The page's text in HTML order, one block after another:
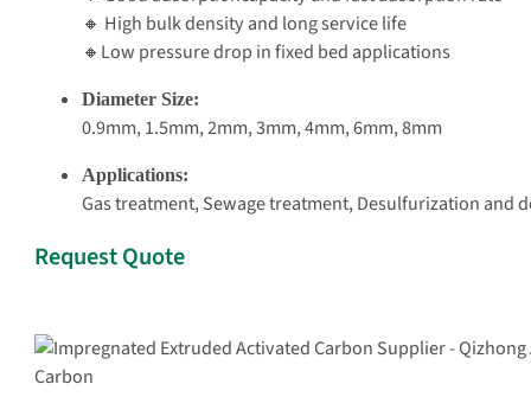
🔸 High bulk density and long service life
🔸Low pressure drop in fixed bed applications
Diameter Size:
0.9mm, 1.5mm, 2mm, 3mm, 4mm, 6mm, 8mm
Applications:
Gas treatment, Sewage treatment, Desulfurization and
Request Quote